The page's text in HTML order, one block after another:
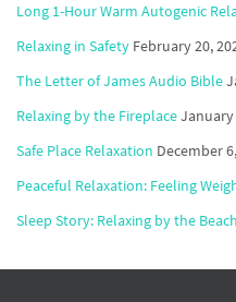
Long 1-Hour Warm Autogenic
Relaxing in Safety February 20,
The Letter of James Audio Bible
Relaxing by the FireplaceJanuary
Safe Place Relaxation December
Peaceful Relaxation: Feeling
Sleep Story: Relaxing by the Beach